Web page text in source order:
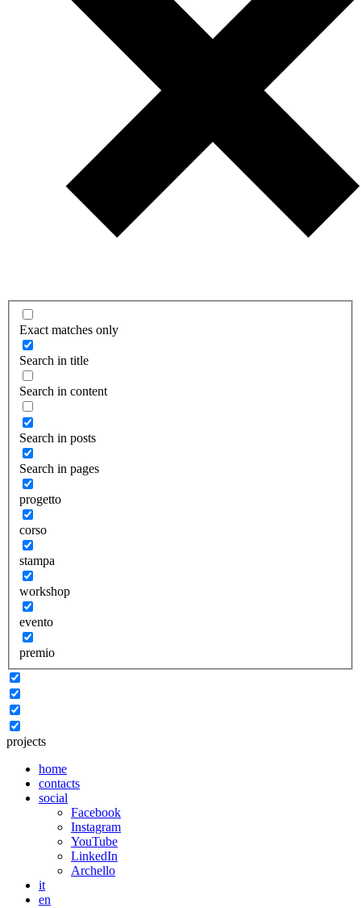
Exact matches only
Search in title
Search in content
Search in posts
Search in pages
progetto
corso
stampa
workshop
evento
premio
projects
home
contacts
social
Facebook
Instagram
YouTube
LinkedIn
Archello
it
en